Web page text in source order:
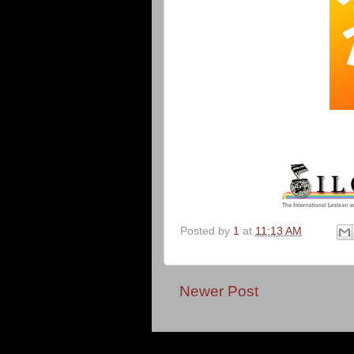
Posted by 1 at 11:13 AM
Newer Post